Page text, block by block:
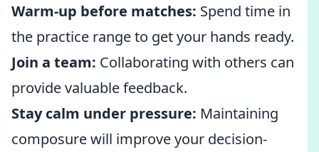
Warm-up before matches: Spend time in
the practice range to get your hands ready.
Join a team: Collaborating with others can
provide valuable feedback.
Stay calm under pressure: Maintaining
composure will improve your decision-